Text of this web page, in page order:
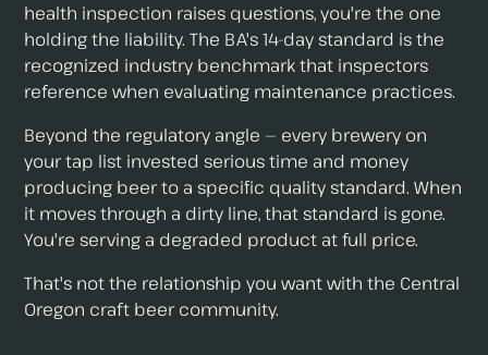
health inspection raises questions, you're the one
holding the liability. The BA's 14-day standard is the
recognized industry benchmark that inspectors
reference when evaluating maintenance practices.
Beyond the regulatory angle — every brewery on
your tap list invested serious time and money
producing beer to a specific quality standard. When
it moves through a dirty line, that standard is gone.
You're serving a degraded product at full price.
That's not the relationship you want with the Central
Oregon craft beer community.